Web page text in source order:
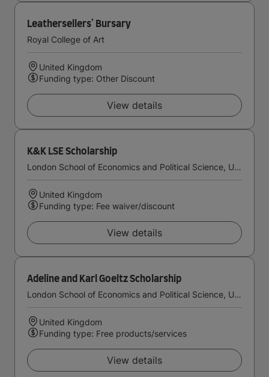
Leathersellers' Bursary
Royal College of Art
United Kingdom
Funding type: Other Discount
View details
K&K LSE Scholarship
London School of Economics and Political Science, University of London
United Kingdom
Funding type: Fee waiver/discount
View details
Adeline and Karl Goeltz Scholarship
London School of Economics and Political Science, University of London
United Kingdom
Funding type: Free products/services
View details